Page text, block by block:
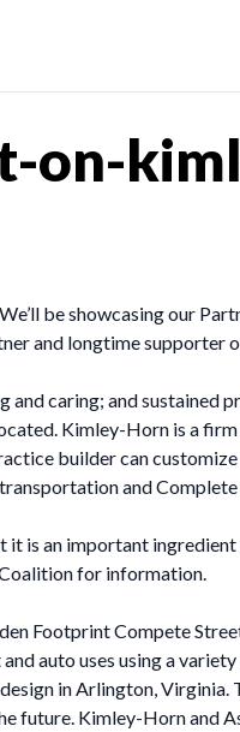
on-
be showcasing our
and longtime supporter
caring; and sustained
Kimley-Horn is a
builder can
and Complete
is an important
for information.
Footprint Compete
auto uses using a
in Arlington,
future. Kimley-Horn and